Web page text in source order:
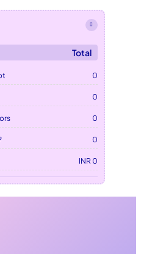
Total
0
0
0
0
INR 0